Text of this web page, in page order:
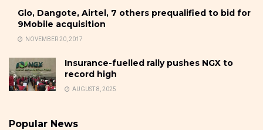
Glo, Dangote, Airtel, 7 others prequalified to bid for
9Mobile acquisition
NOVEMBER 20, 2017
Insurance-fuelled rally pushes NGX to
record high
AUGUST 8, 2025
Popular News